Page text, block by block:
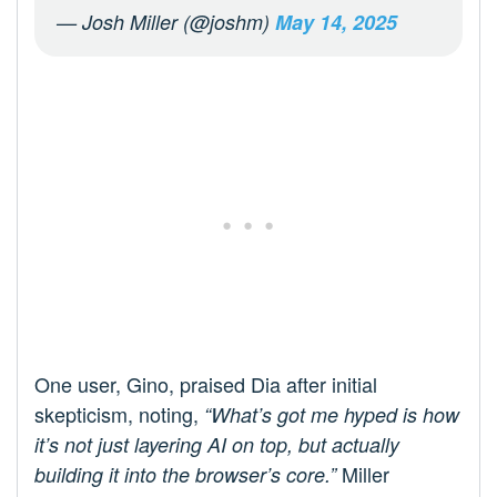
— Josh Miller (@joshm) May 14, 2025
One user, Gino, praised Dia after initial
skepticism, noting, “What’s got me hyped is how
it’s not just layering AI on top, but actually
building it into the browser’s core.”Miller